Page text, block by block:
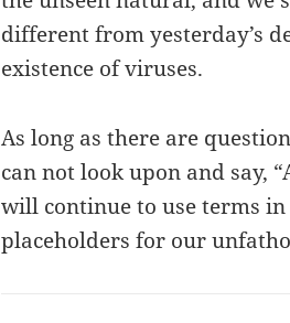
different from yesterday’s
existence of viruses.
As long as there are
can not look upon and say,
will continue to use terms
placeholders for our